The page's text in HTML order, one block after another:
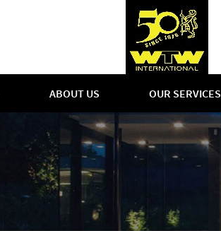
ABOUT US OUR SERVICES